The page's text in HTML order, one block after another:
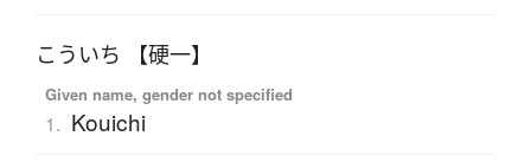
こういち 【硬一】
Given name, gender not specified
1. Kouichi